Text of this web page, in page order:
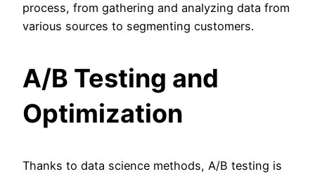
process, from gathering and analyzing data from
various sources to segmenting customers.
A/B Testing and
Optimization
Thanks to data science methods, A/B testing is